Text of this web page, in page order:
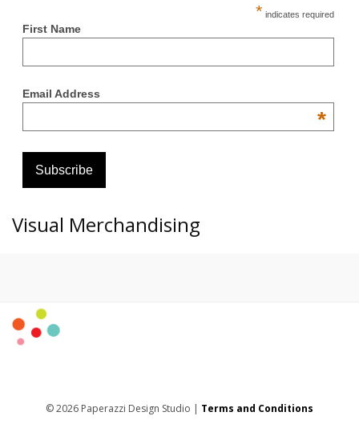
* indicates required
First Name
Email Address
*
Visual Merchandising
© 2026 Paperazzi Design Studio | Terms and Conditions